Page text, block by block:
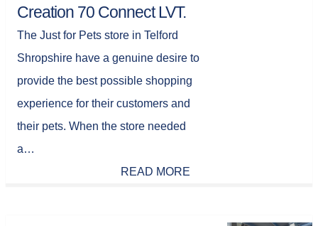
Creation 70 Connect LVT.
The Just for Pets store in Telford
Shropshire have a genuine desire to
provide the best possible shopping
experience for their customers and
their pets. When the store needed
a…
READ MORE